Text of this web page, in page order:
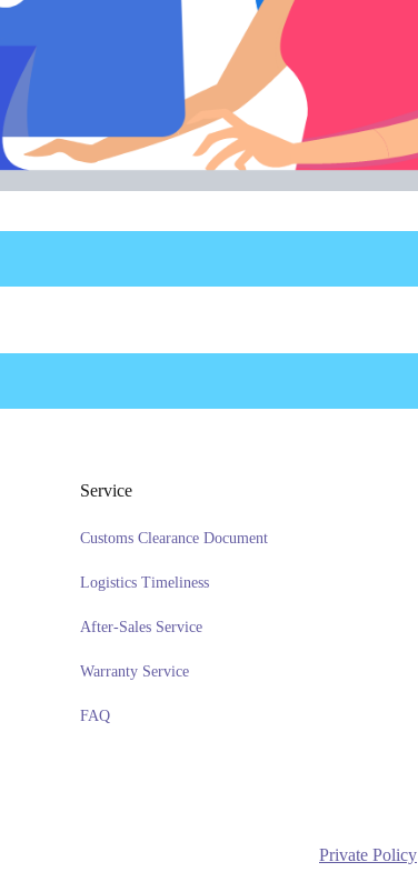
Service
Customs Clearance Document
Logistics Timeliness
After-Sales Service
Warranty Service
FAQ
Private Policy